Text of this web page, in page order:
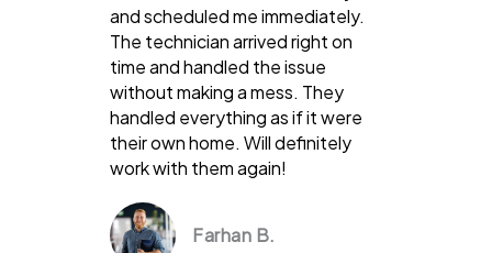
and scheduled me immediately.
The technician arrived right on
time and handled the issue
without making a mess. They
handled everything as if it were
their own home. Will definitely
work with them again!
Farhan B.